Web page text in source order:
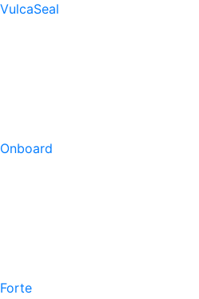
VulcaSeal
Onboard
Forte